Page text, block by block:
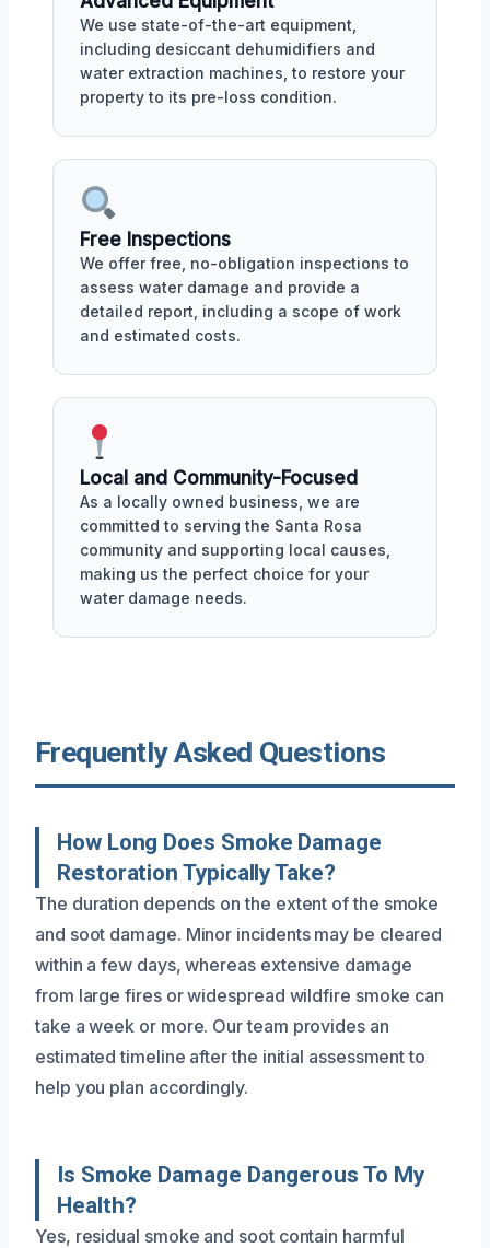
We use state-of-the-art equipment,
including desiccant dehumidifiers and
water extraction machines, to restore your
property to its pre-loss condition.
Free Inspections
We offer free, no-obligation inspections to
assess water damage and provide a
detailed report, including a scope of work
and estimated costs.
Local and Community-Focused
As a locally owned business, we are
committed to serving the Santa Rosa
community and supporting local causes,
making us the perfect choice for your
water damage needs.
Frequently Asked Questions
How Long Does Smoke Damage
Restoration Typically Take?
The duration depends on the extent of the smoke
and soot damage. Minor incidents may be cleared
within a few days, whereas extensive damage
from large fires or widespread wildfire smoke can
take a week or more. Our team provides an
estimated timeline after the initial assessment to
help you plan accordingly.
Is Smoke Damage Dangerous To My
Health?
Yes, residual smoke and soot contain harmful